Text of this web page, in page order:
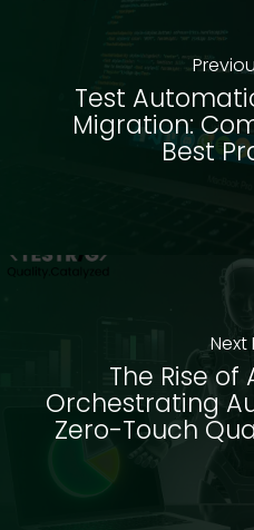
Test
Migration:
Best
Next
The Rise of
Orchestrating
Zero-Touch